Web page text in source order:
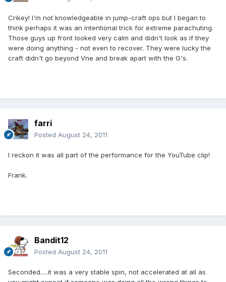
Crikey! I'm not knowledgeable in jump-craft ops but I began to
think perhaps it was an intentional trick for extreme parachuting.
Those guys up front looked very calm and didn't look as if they
were doing anything - not even to recover. They were lucky the
craft didn't go beyond Vne and break apart with the G's.
farri
Posted August 24, 2011
I reckon it was all part of the performance for the YouTube clip!
Frank.
Bandit12
Posted August 24, 2011
Seconded.....it was a very stable spin, not accelerated at all as